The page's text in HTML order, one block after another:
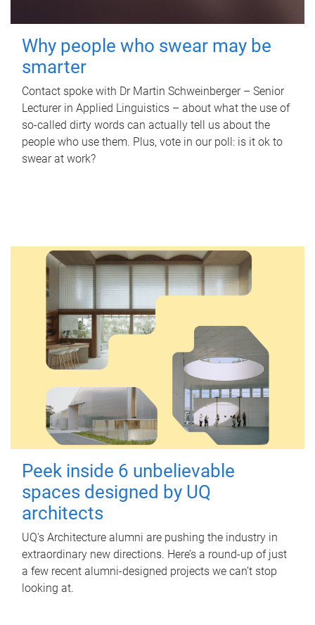
Why people who swear may be
smarter
Contact spoke with Dr Martin Schweinberger – Senior
Lecturer in Applied Linguistics – about what the use of
so-called dirty words can actually tell us about the
people who use them. Plus, vote in our poll: is it ok to
swear at work?
Peek inside 6 unbelievable
spaces designed by UQ
architects
UQ's Architecture alumni are pushing the industry in
extraordinary new directions. Here’s a round-up of just
a few recent alumni-designed projects we can’t stop
looking at.